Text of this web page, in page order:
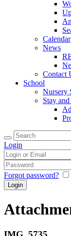
Calendar
News
Contact
School
Nursery
Stay
Login
Forgot password?